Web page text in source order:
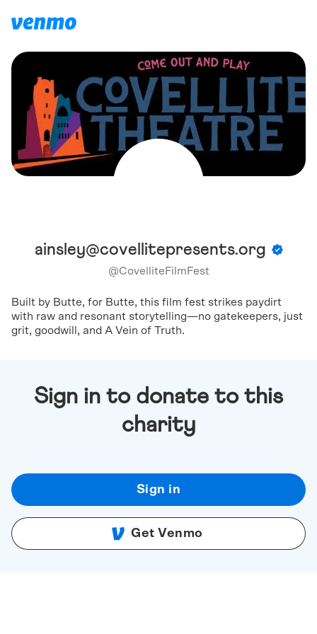
ainsley@covellitepresents.org
@CovelliteFilmFest
Built by Butte, for Butte, this film fest strikes paydirt
with raw and resonant storytelling—no gatekeepers, just
grit, goodwill, and A Vein of Truth.
Sign in to donate to this
charity
Sign in
Get Venmo